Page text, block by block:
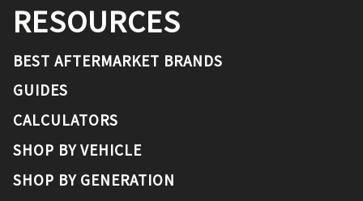
RESOURCES
BEST AFTERMARKET BRANDS
GUIDES
CALCULATORS
SHOP BY VEHICLE
SHOP BY GENERATION